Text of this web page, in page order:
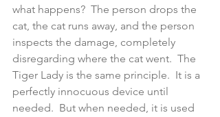
what happens?  The person drops the
cat, the cat runs away, and the person
inspects the damage, completely
disregarding where the cat went.  The
Tiger Lady is the same principle.  It is a
perfectly innocuous device until
needed.  But when needed, it is used